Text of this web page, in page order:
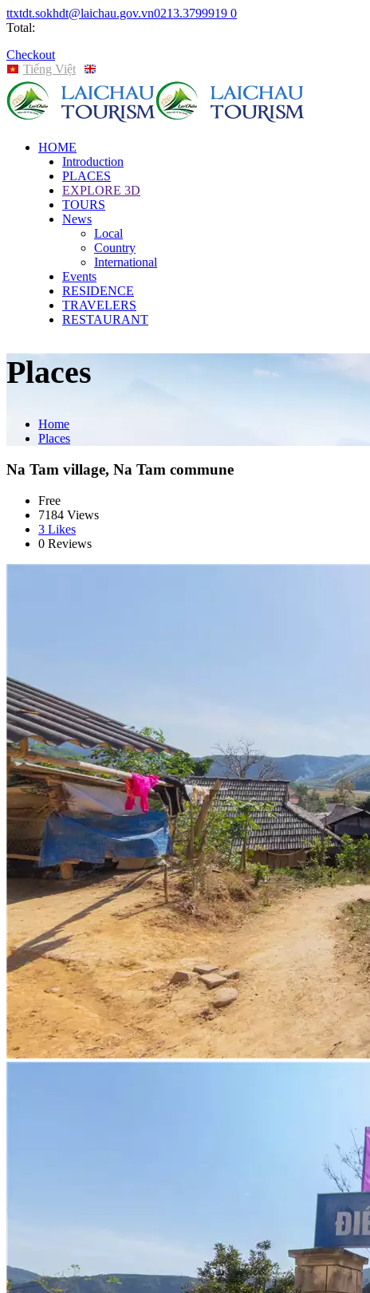
ttxtdt.sokhdt@laichau.gov.vn0213.3799919 0
Total:
Checkout
Tiếng Việt
HOME
Introduction
PLACES
EXPLORE 3D
TOURS
News
Local
Country
International
Events
RESIDENCE
TRAVELERS
RESTAURANT
Places
Home
Places
Na Tam village, Na Tam commune
Free
7184 Views
3 Likes
0 Reviews